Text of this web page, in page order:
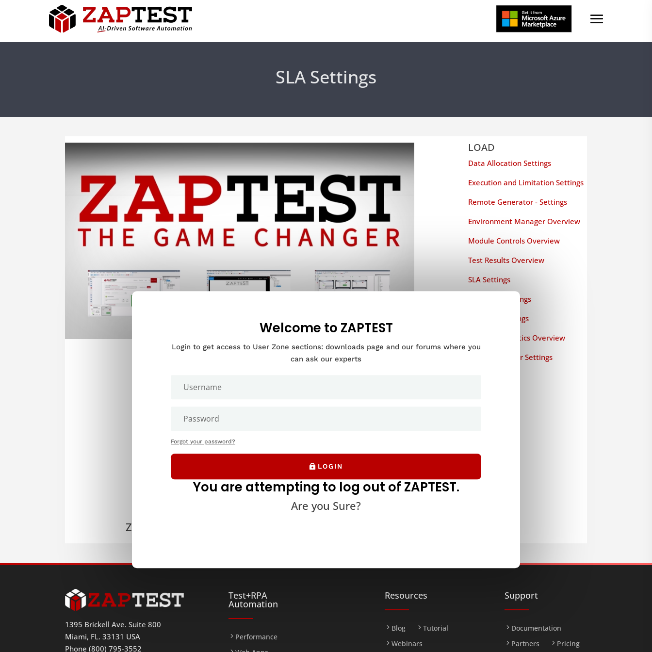
SLA Settings
LOAD
Data Allocation Settings
Execution and Limitation Settings
Remote Generator - Settings
Environment Manager Overview
Module Controls Overview
Test Results Overview
SLA Settings
Test Data Settings
Common Settings
Runtime Statistics Overview
Load Generator Settings
ZAPTEST
1395 Brickell Ave. Suite 800
Miami, FL. 33131 USA
Phone (800) 795-3552
Test+RPA
Automation
Performance
Resources
Blog
Tutorial
Webinars
Support
Documentation
Partners
Pricing
Welcome to ZAPTEST
Login to get access to User Zone sections: downloads page and our forums where you
can ask our experts
Forgot your password?
LOGIN
You are attempting to log out of ZAPTEST.
Are you Sure?